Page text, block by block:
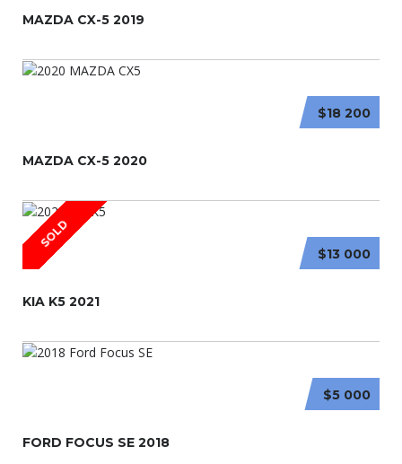
MAZDA CX-5 2019
$18 200
MAZDA CX-5 2020
SOLD
$13 000
KIA K5 2021
$5 000
FORD FOCUS SE 2018